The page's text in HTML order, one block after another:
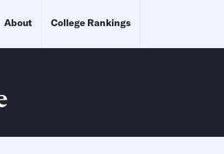
About College Rankings